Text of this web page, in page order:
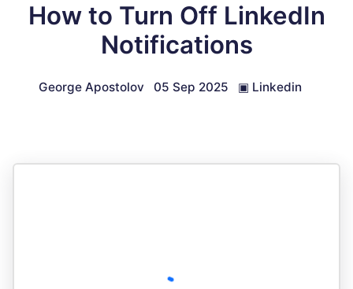
How to Turn Off LinkedIn
Notifications
George Apostolov 05 Sep 2025 ▣ Linkedin